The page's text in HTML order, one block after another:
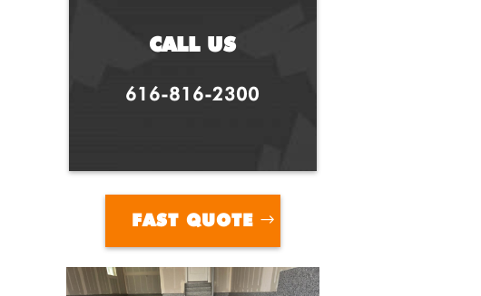
CALL US
616-816-2300
FAST QUOTE